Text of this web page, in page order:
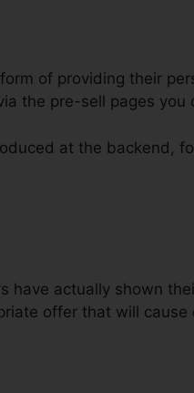
of providing their
the pre-sell pages you
at the backend,
have actually shown
offer that will